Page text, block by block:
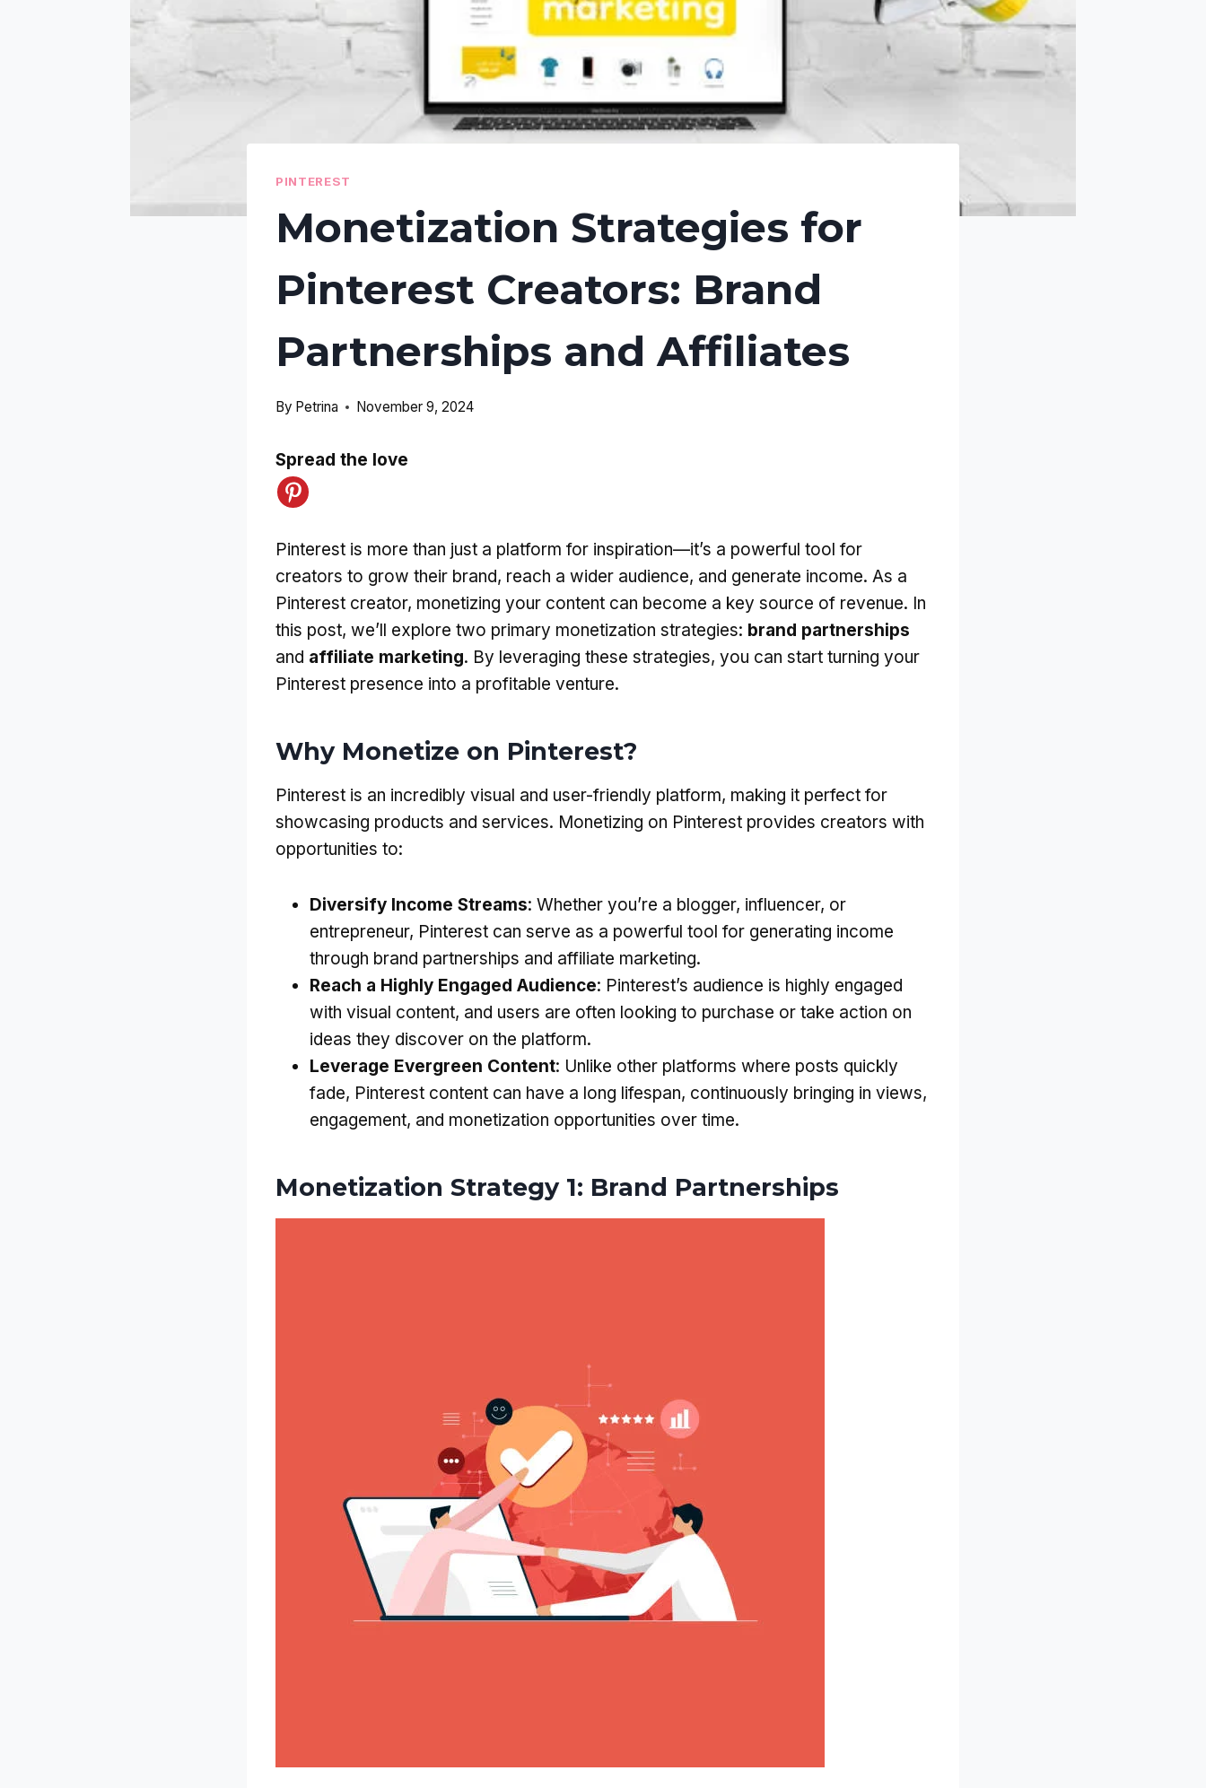
PINTEREST
Monetization Strategies for
Pinterest Creators: Brand
Partnerships and Affiliates
By Petrina November 9, 2024
Spread the love
Pinterest is more than just a platform for inspiration—it’s a powerful tool for
creators to grow their brand, reach a wider audience, and generate income. As a
Pinterest creator, monetizing your content can become a key source of revenue. In
this post, we’ll explore two primary monetization strategies: brand partnerships
and affiliate marketing. By leveraging these strategies, you can start turning your
Pinterest presence into a profitable venture.
Why Monetize on Pinterest?
Pinterest is an incredibly visual and user-friendly platform, making it perfect for
showcasing products and services. Monetizing on Pinterest provides creators with
opportunities to:
Diversify Income Streams: Whether you’re a blogger, influencer, or
entrepreneur, Pinterest can serve as a powerful tool for generating income
through brand partnerships and affiliate marketing.
Reach a Highly Engaged Audience: Pinterest’s audience is highly engaged
with visual content, and users are often looking to purchase or take action on
ideas they discover on the platform.
Leverage Evergreen Content: Unlike other platforms where posts quickly
fade, Pinterest content can have a long lifespan, continuously bringing in views,
engagement, and monetization opportunities over time.
Monetization Strategy 1: Brand Partnerships